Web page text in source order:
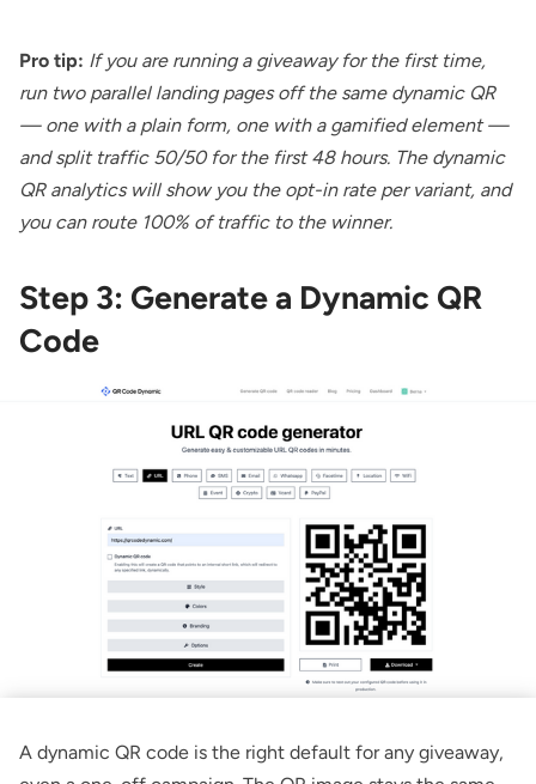
Pro tip: If you are running a giveaway for the first time,
run two parallel landing pages off the same dynamic QR
— one with a plain form, one with a gamified element —
and split traffic 50/50 for the first 48 hours. The dynamic
QR analytics will show you the opt-in rate per variant, and
you can route 100% of traffic to the winner.
Step 3: Generate a Dynamic QR
Code
A dynamic QR code is the right default for any giveaway,